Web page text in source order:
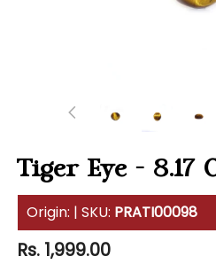
Tiger Eye - 8.17
Origin: | SKU: PRATI00098
Regular
Rs. 1,999.00